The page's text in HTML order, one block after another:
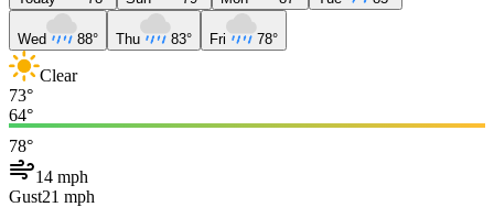
Wed 88° Thu 83° Fri 78°
Clear
73°
64°
78°
14 mph
Gust21 mph